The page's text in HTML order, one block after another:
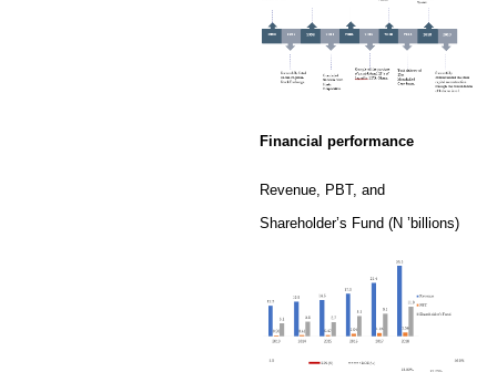
Financial performance
Revenue, PBT, and
Shareholder’s Fund (N ’billions)